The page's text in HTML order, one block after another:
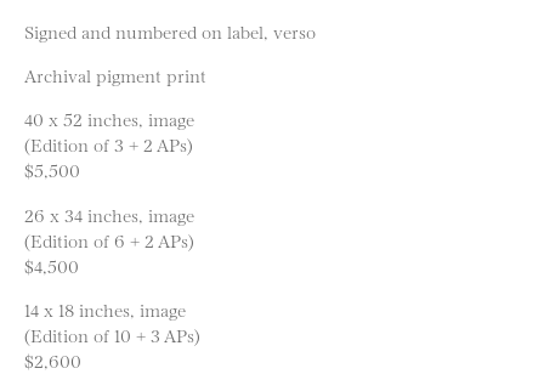
Signed and numbered on label, verso
Archival pigment print
40 x 52 inches, image
(Edition of 3 + 2 APs)
$5,500
26 x 34 inches, image
(Edition of 6 + 2 APs)
$4,500
14 x 18 inches, image
(Edition of 10 + 3 APs)
$2,600